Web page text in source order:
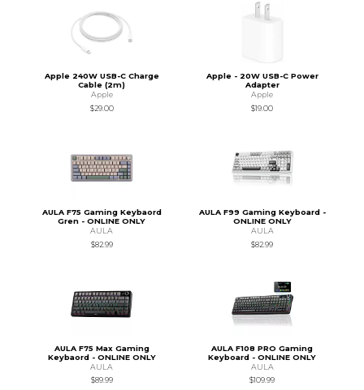
Apple 240W USB-C Charge
Cable (2m)
Apple
$29.00
Apple - 20W USB-C Power
Adapter
Apple
$19.00
AULA F75 Gaming Keybaord
Gren - ONLINE ONLY
AULA
$82.99
AULA F99 Gaming Keyboard -
ONLINE ONLY
AULA
$82.99
AULA F75 Max Gaming
Keybaord - ONLINE ONLY
AULA
$89.99
AULA F108 PRO Gaming
Keyboard - ONLINE ONLY
AULA
$109.99